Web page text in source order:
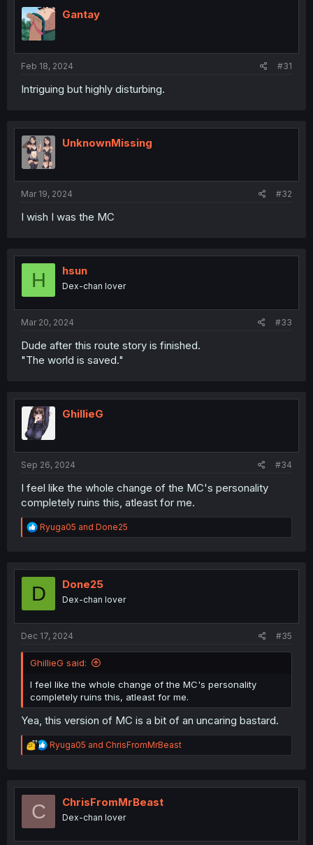
i
o
n
Gantay
Feb 18, 2024 #31
Intriguing but highly disturbing.
UnknownMissing
Mar 19, 2024 #32
I wish I was the MC
H hsun
Dex-chan lover
Mar 20, 2024 #33
Dude after this route story is finished.
"The world is saved."
GhillieG
Sep 26, 2024 #34
I feel like the whole change of the MC's personality
completely ruins this, atleast for me.
R
e
t
o
Ryuga05 and Done25
D Done25
Dex-chan lover
Dec 17, 2024 #35
GhillieG said:
I feel like the whole change of the MC's personality
completely ruins this, atleast for me.
Yea, this version of MC is a bit of an uncaring bastard.
R
e
t
Ryuga05 and ChrisFromMrBeast
C ChrisFromMrBeast
Dex-chan lover